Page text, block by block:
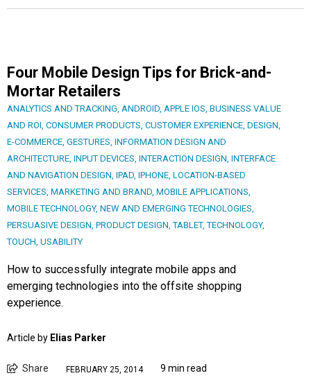
Four Mobile Design Tips for Brick-and-
Mortar Retailers
ANALYTICS AND TRACKING, ANDROID, APPLE IOS, BUSINESS VALUE
AND ROI, CONSUMER PRODUCTS, CUSTOMER EXPERIENCE, DESIGN,
E-COMMERCE, GESTURES, INFORMATION DESIGN AND
ARCHITECTURE, INPUT DEVICES, INTERACTION DESIGN, INTERFACE
AND NAVIGATION DESIGN, IPAD, IPHONE, LOCATION-BASED
SERVICES, MARKETING AND BRAND, MOBILE APPLICATIONS,
MOBILE TECHNOLOGY, NEW AND EMERGING TECHNOLOGIES,
PERSUASIVE DESIGN, PRODUCT DESIGN,TABLET,TECHNOLOGY,
TOUCH, USABILITY
How to successfully integrate mobile apps and
emerging technologies into the offsite shopping
experience.
Article by Elias Parker
Share FEBRUARY 25, 2014 9 min read